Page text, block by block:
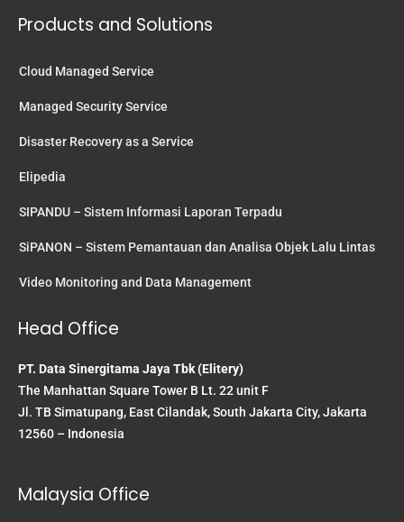
Products and Solutions
Cloud Managed Service
Managed Security Service
Disaster Recovery as a Service
Elipedia
SIPANDU – Sistem Informasi Laporan Terpadu
SiPANON – Sistem Pemantauan dan Analisa Objek Lalu Lintas
Video Monitoring and Data Management
Head Office
PT. Data Sinergitama Jaya Tbk (Elitery)
The Manhattan Square Tower B Lt. 22 unit F
Jl. TB Simatupang, East Cilandak, South Jakarta City, Jakarta
12560 – Indonesia
Malaysia Office